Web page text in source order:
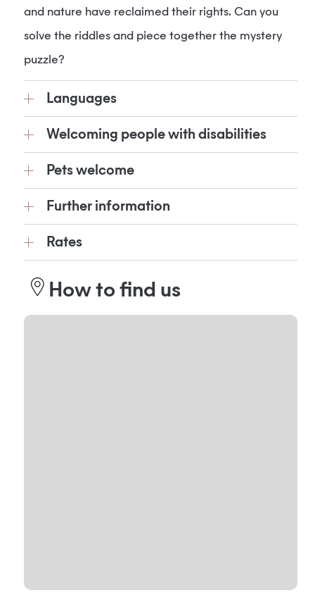
and nature have reclaimed their rights. Can you
solve the riddles and piece together the mystery
puzzle?
Languages
Welcoming people with disabilities
Pets welcome
Further information
Rates
How to find us